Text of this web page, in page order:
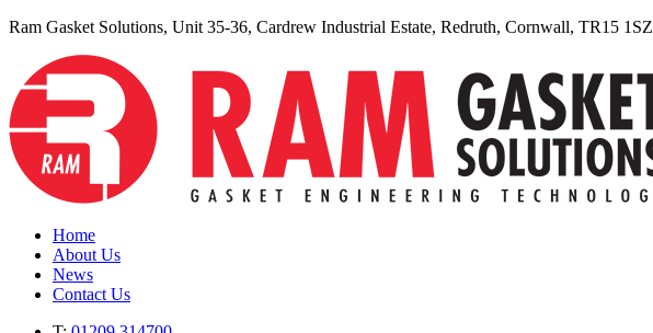
Ram Gasket Solutions, Unit 35-36, Cardrew Industrial Estate, Redruth, Cornwall, TR15 1SZ
Home
About Us
News
Contact Us